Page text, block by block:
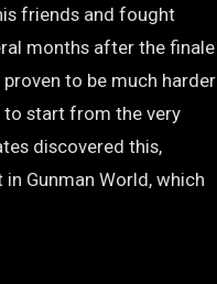
friends and fought
months after the finale
to be much harder
to start from the very
discovered this,
Gunman World, which